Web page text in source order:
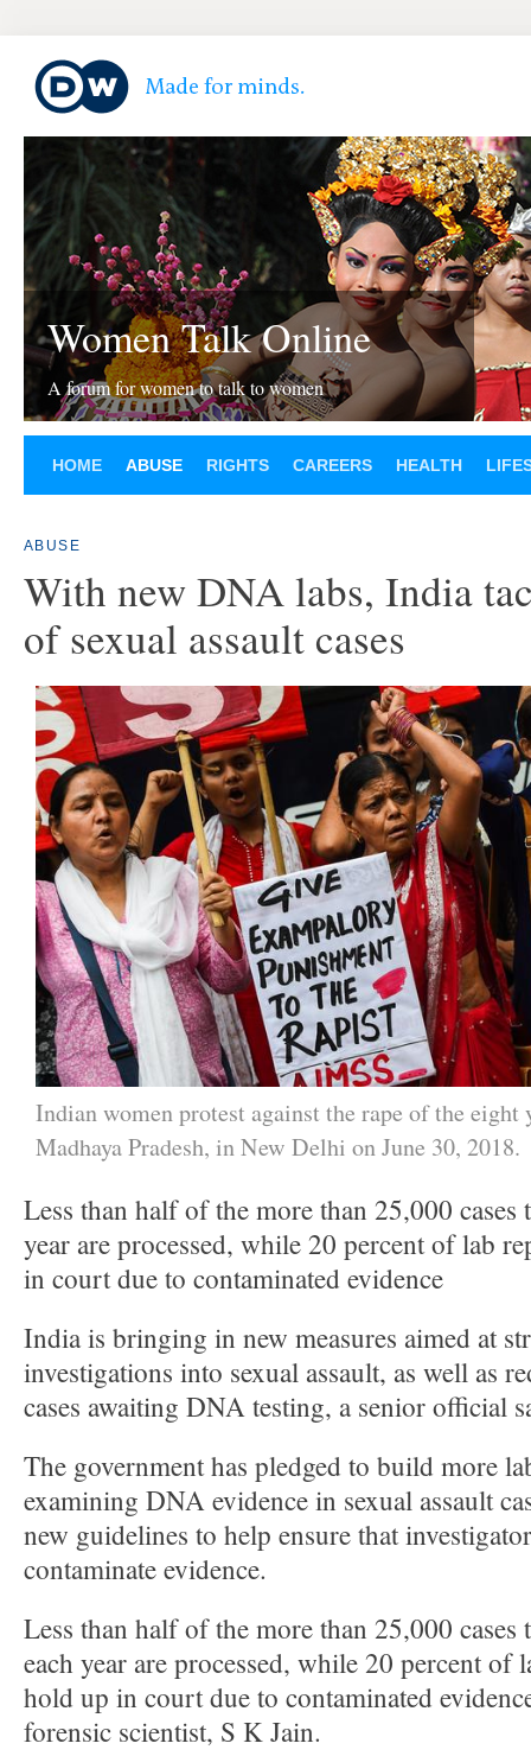
Women Talk Online
A forum for women to talk to women
HOME ABUSE RIGHTS CAREERS HEALTH
ABUSE
With new DNA labs, India
of sexual assault cases
Indian women protest against the rape of the eight
Madhaya Pradesh, in New Delhi on June 30, 2018.
Less than half of the more than 25,000 cases
year are processed, while 20 percent of lab
in court due to contaminated evidence
India is bringing in new measures aimed at
investigations into sexual assault, as well as
cases awaiting DNA testing, a senior official
The government has pledged to build more
examining DNA evidence in sexual assault
new guidelines to help ensure that
contaminate evidence.
Less than half of the more than 25,000
each year are processed, while 20 percent of
hold up in court due to contaminated
forensic scientist, S K Jain.